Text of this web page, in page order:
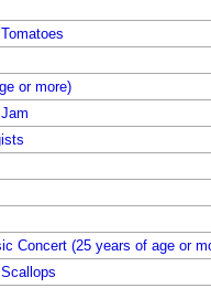
or more)
Concert (25 years of age or